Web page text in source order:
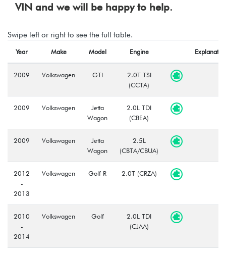
VIN and we will be happy to help.
Swipe left or right to see the full table.
Year Make Model Engine
2009 Volkswagen GTI
2.0T TSI
(CCTA)
2009 Volkswagen
Jetta
Wagon
2.0L TDI
(CBEA)
2009 Volkswagen
Jetta
Wagon
2.5L
(CBTA/CBUA)
2012
-
2013
Volkswagen Golf R 2.0T (CRZA)
2010
-
2014
Volkswagen Golf
2.0L TDI
(CJAA)